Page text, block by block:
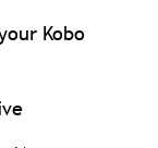
Kobo